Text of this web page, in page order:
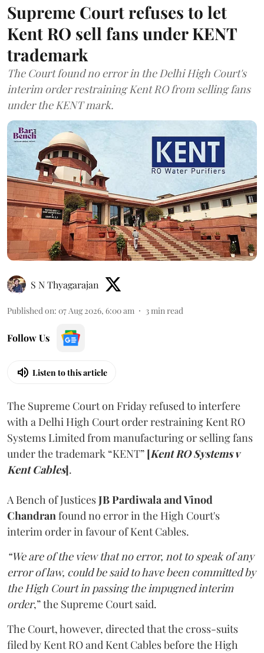
Supreme Court refuses to let
Kent RO sell fans under KENT
trademark
The Court found no error in the Delhi High Court's
interim order restraining Kent RO from selling fans
under the KENT mark.
S N Thyagarajan
Published on: 07 Aug 2026, 6:00 am 3min read
Follow Us
Listen to this article
The Supreme Court on Friday refused to interfere
with a Delhi High Court order restraining Kent RO
Systems Limited from manufacturing or selling fans
under the trademark “KENT” [Kent RO Systems v
Kent Cables].
A Bench of JusticesJB Pardiwala and Vinod
Chandranfound no error in the High Court's
interim order in favour of Kent Cables.
“We are of the view that no error, not to speak of any
error of law, could be said to have been committed by
the High Court in passing the impugned interim
order,” the Supreme Court said.
The Court, however, directed that the cross-suits
filed by Kent RO and Kent Cables before the High